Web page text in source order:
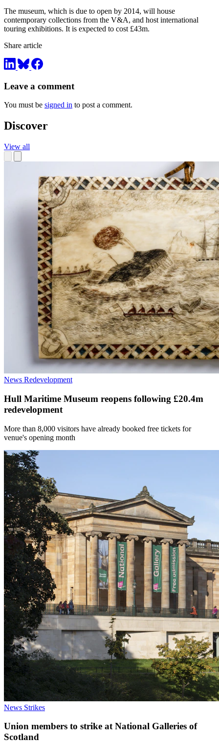
The museum, which is due to open by 2014, will house
contemporary collections from the V&A, and host international
touring exhibitions. It is expected to cost £43m.
Share article
Leave a comment
You must be signed in to post a comment.
Discover
View all
News Redevelopment
Hull Maritime Museum reopens following £20.4m
redevelopment
More than 8,000 visitors have already booked free tickets for
venue's opening month
News Strikes
Union members to strike at National Galleries of
Scotland